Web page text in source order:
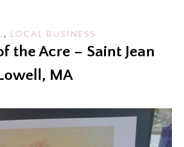
, LOCAL BUSINESS
the Acre – Saint Jean
MA